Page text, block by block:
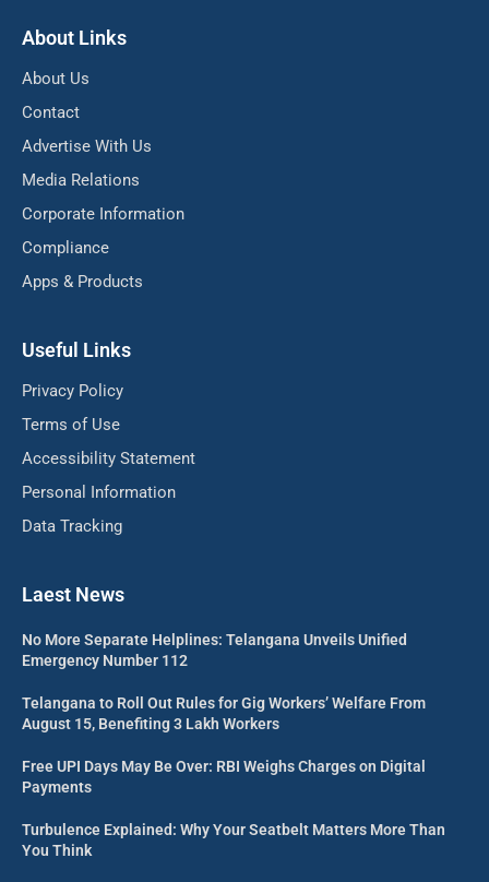
About Links
About Us
Contact
Advertise With Us
Media Relations
Corporate Information
Compliance
Apps & Products
Useful Links
Privacy Policy
Terms of Use
Accessibility Statement
Personal Information
Data Tracking
Laest News
No More Separate Helplines: Telangana Unveils Unified
Emergency Number 112
Telangana to Roll Out Rules for Gig Workers’ Welfare From
August 15, Benefiting 3 Lakh Workers
Free UPI Days May Be Over: RBI Weighs Charges on Digital
Payments
Turbulence Explained: Why Your Seatbelt Matters More Than
You Think